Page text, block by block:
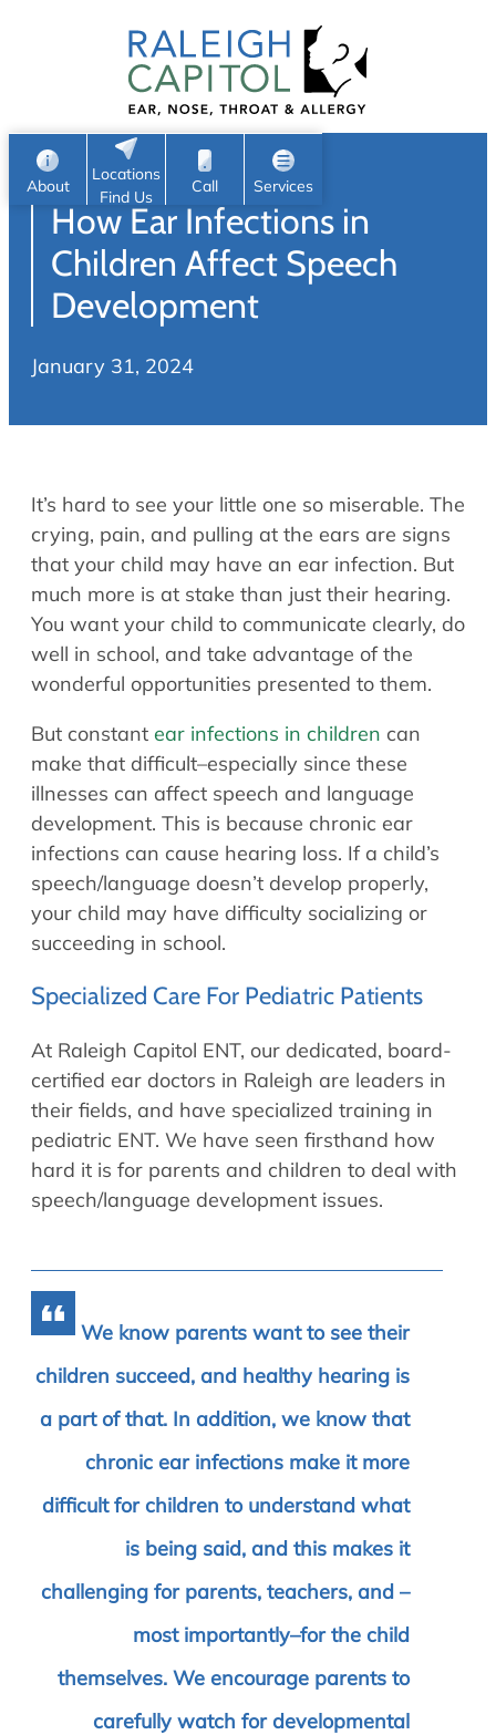
About
Request Appointment
e
a
Search
Home
About
Reviews
Allergy Physicians
Physician Assistants
Audiology & Speech
Retired Physicians
Resources
Patient Portal
Online Bill Pay
Patient Education
Policies & Protocols
Medical Records Request
Pre & Post Op Instructions
Request Appointment
Contact
Locations
Find Us
Call Services
Nose
Throat
Head & Neck
Sleep
Pediatric ENT
Allergy & Sinus
Hearing Loss
Hearing Aids
Speech Therapy
Speech Therapy
How Ear Infections in
Children Affect Speech
Development
January 31, 2024
It’s hard to see your little one so miserable. The
crying, pain, and pulling at the ears are signs
that your child may have an ear infection. But
much more is at stake than just their hearing.
You want your child to communicate clearly, do
well in school, and take advantage of the
wonderful opportunities presented to them.
But constant ear infections in children can
make that difficult–especially since these
illnesses can affect speech and language
development. This is because chronic ear
infections can cause hearing loss. If a child’s
speech/language doesn’t develop properly,
your child may have difficulty socializing or
succeeding in school.
Specialized Care For Pediatric Patients
At Raleigh Capitol ENT, our dedicated, board-
certified ear doctors in Raleigh are leaders in
their fields, and have specialized training in
pediatric ENT. We have seen firsthand how
hard it is for parents and children to deal with
speech/language development issues.
We know parents want to see their
children succeed, and healthy hearing is
a part of that. In addition, we know that
chronic ear infections make it more
difficult for children to understand what
is being said, and this makes it
challenging for parents, teachers, and –
most importantly–for the child
themselves. We encourage parents to
carefully watch for developmental